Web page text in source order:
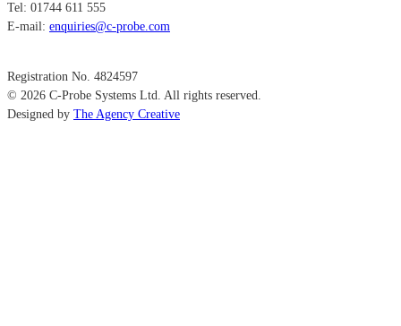
Tel: 01744 611 555
E-mail: enquiries@c-probe.com
Registration No. 4824597
© 2026 C-Probe Systems Ltd. All rights reserved.
Designed by The Agency Creative